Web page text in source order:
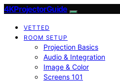
4KProjectorGuide
VETTED
ROOM SETUP
Projection Basics
Audio & Integration
Image & Color
Screens 101